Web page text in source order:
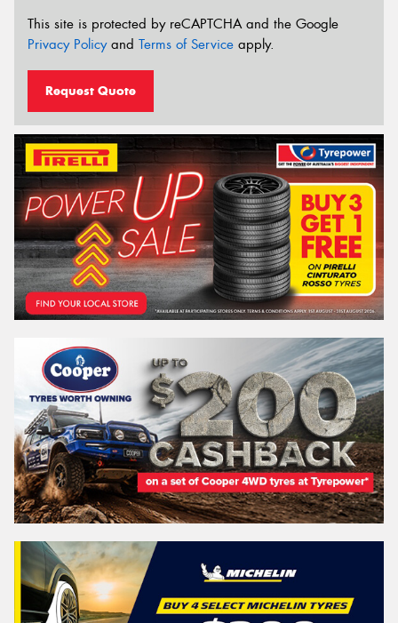
This site is protected by reCAPTCHA and the Google
Privacy Policyand Terms of Service apply.
Request Quote